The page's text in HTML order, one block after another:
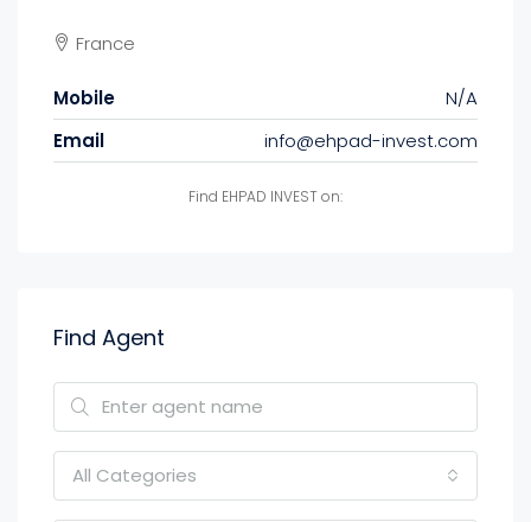
France
Mobile
N/A
Email
info@ehpad-invest.com
Find EHPAD INVEST on:
Find Agent
All Categories